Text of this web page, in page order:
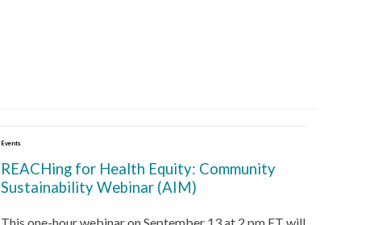
Events
REACHing for Health Equity: Community
Sustainability Webinar (AIM)